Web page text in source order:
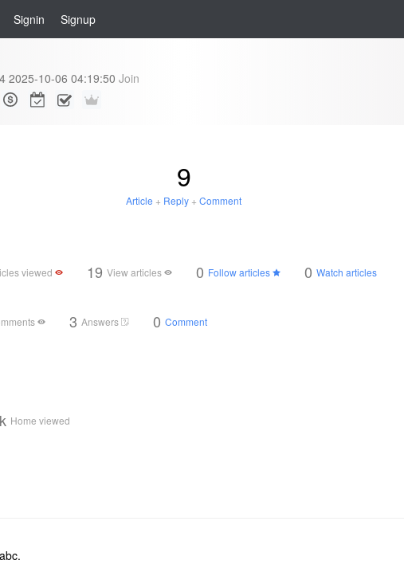
Signin Signup
2025-10-06 04:19:50 Join
9
Article + Reply +Comment
viewed 19 View articles 0 Follow articles 0 Watch articles
3 Answers 0 Comment
Home viewed